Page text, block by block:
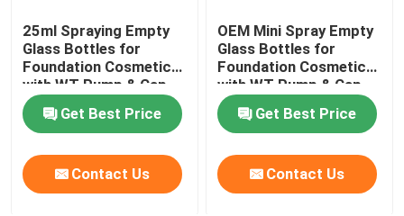
25ml Spraying Empty
Glass Bottles for
Foundation Cosmetics
with WT Pump & Cap
Get Best Price
Contact Us
OEM Mini Spray Empty
Glass Bottles for
Foundation Cosmetics
with WT Pump & Cap
Get Best Price
Contact Us